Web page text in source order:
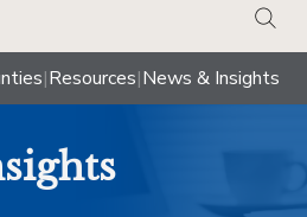
|Resources|News & Insights